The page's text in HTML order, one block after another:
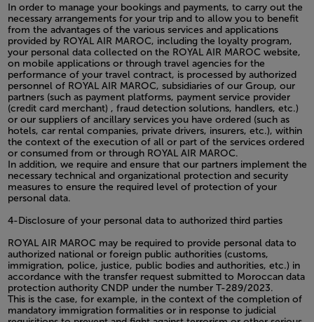
In order to manage your bookings and payments, to carry out the
necessary arrangements for your trip and to allow you to benefit
from the advantages of the various services and applications
provided by ROYAL AIR MAROC, including the loyalty program,
your personal data collected on the ROYAL AIR MAROC website,
on mobile applications or through travel agencies for the
performance of your travel contract, is processed by authorized
personnel of ROYAL AIR MAROC, subsidiaries of our Group, our
partners (such as payment platforms, payment service provider
(credit card merchant) , fraud detection solutions, handlers, etc.)
or our suppliers of ancillary services you have ordered (such as
hotels, car rental companies, private drivers, insurers, etc.), within
the context of the execution of all or part of the services ordered
or consumed from or through ROYAL AIR MAROC.
In addition, we require and ensure that our partners implement the
necessary technical and organizational protection and security
measures to ensure the required level of protection of your
personal data.
4-Disclosure of your personal data to authorized third parties
ROYAL AIR MAROC may be required to provide personal data to
authorized national or foreign public authorities (customs,
immigration, police, justice, public bodies and authorities, etc.) in
accordance with the transfer request submitted to Moroccan data
protection authority CNDP under the number T-289/2023.
This is the case, for example, in the context of the completion of
mandatory immigration formalities or in response to judicial